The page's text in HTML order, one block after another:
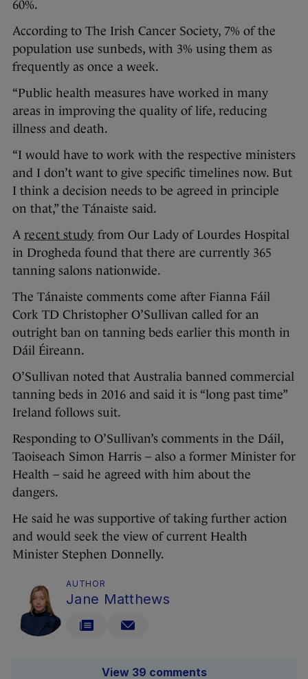
60%.
According to The Irish Cancer Society, 7% of the
population use sunbeds, with 3% using them as
frequently as once a week.
“Public health measures have worked in many
areas in improving the quality of life, reducing
illness and death.
“I would have to work with the respective ministers
and I don’t want to give specific timelines now. But
I think a decision needs to be agreed in principle
on that,” the Tánaiste said.
A recent study from Our Lady of Lourdes Hospital
in Drogheda found that there are currently 365
tanning salons nationwide.
The Tánaiste comments come after Fianna Fáil
Cork TD Christopher O’Sullivan called for an
outright ban on tanning beds earlier this month in
Dáil Éireann.
O’Sullivan noted that Australia banned commercial
tanning beds in 2016 and said it is “long past time”
Ireland follows suit.
Responding to O’Sullivan’s comments in the Dáil,
Taoiseach Simon Harris – also a former Minister for
Health – said he agreed with him about the
dangers.
He said he was supportive of taking further action
and would seek the view of current Health
Minister Stephen Donnelly.
AUTHOR
Jane Matthews
View 39 comments